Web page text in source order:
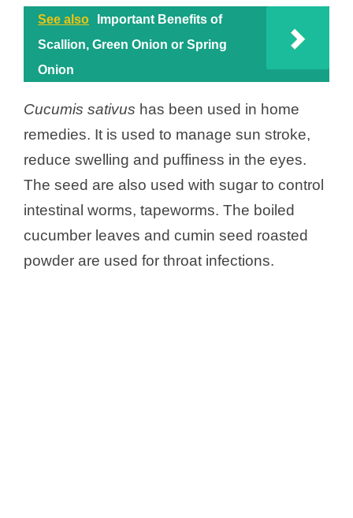
See also
Important Benefits of
Scallion, Green Onion or Spring
Onion
Cucumis sativus has been used in home
remedies. It is used to manage sun stroke,
reduce swelling and puffiness in the eyes.
The seed are also used with sugar to control
intestinal worms, tapeworms. The boiled
cucumber leaves and cumin seed roasted
powder are used for throat infections.